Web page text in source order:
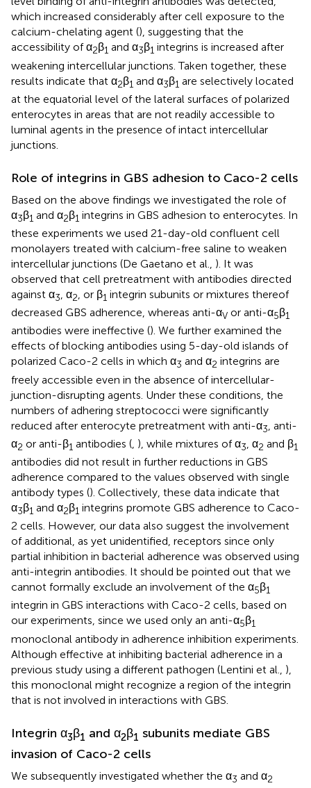
which increased considerably after cell exposure to the
calcium-chelating agent (), suggesting that the
accessibility of α2β1 and α3β1 integrins is increased after
weakening intercellular junctions. Taken together, these
results indicate that α2β1 and α3β1 are selectively located
at the equatorial level of the lateral surfaces of polarized
enterocytes in areas that are not readily accessible to
luminal agents in the presence of intact intercellular
junctions.
Role of integrins in GBS adhesion to Caco-2 cells
Based on the above findings we investigated the role of
α3β1 and α2β1 integrins in GBS adhesion to enterocytes. In
these experiments we used 21-day-old confluent cell
monolayers treated with calcium-free saline to weaken
intercellular junctions (De Gaetano et al., ). It was
observed that cell pretreatment with antibodies directed
against α3, α2, or β1 integrin subunits or mixtures thereof
decreased GBS adherence, whereas anti-αV or anti-α5β1
antibodies were ineffective (). We further examined the
effects of blocking antibodies using 5-day-old islands of
polarized Caco-2 cells in which α3 and α2 integrins are
freely accessible even in the absence of intercellular-
junction-disrupting agents. Under these conditions, the
numbers of adhering streptococci were significantly
reduced after enterocyte pretreatment with anti-α3 , anti-
α2 or anti-β1 antibodies ( ), while mixtures of α3 , α2 and β1
antibodies did not result in further reductions in GBS
adherence compared to the values observed with single
antibody types (). Collectively, these data indicate that
α3β1 and α2β1 integrins promote GBS adherence to Caco-
2 cells. However, our data also suggest the involvement
of additional, as yet unidentified, receptors since only
partial inhibition in bacterial adherence was observed using
anti-integrin antibodies. It should be pointed out that we
cannot formally exclude an involvement of the α5β1
integrin in GBS interactions with Caco-2 cells, based on
our experiments, since we used only an anti-α5β1
monoclonal antibody in adherence inhibition experiments.
Although effective at inhibiting bacterial adherence in a
previous study using a different pathogen (Lentini et al., ),
this monoclonal might recognize a region of the integrin
that is not involved in interactions with GBS.
Integrin α3β1 and α2β1 subunits mediate GBS
invasion of Caco-2 cells
We subsequently investigated whether the α3 and α2